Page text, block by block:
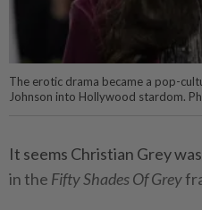
The erotic drama became a pop-
Johnson into Hollywood stardom.
It seems Christian Grey
in the Fifty Shades Of Grey